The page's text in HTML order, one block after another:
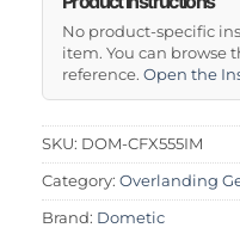
No product-specific
item. You can browse
reference. Open the
SKU: DOM-CFX555IM
Category: Overlanding
Brand: Dometic